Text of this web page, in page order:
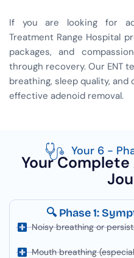
If you are looking for
Treatment Range Hospital
packages, and
through recovery. Our ENT
breathing, sleep quality,
effective adenoid removal.
Your 6 -
Your
🔍 Phase 1:
Noisy breathing or
Mouth breathing